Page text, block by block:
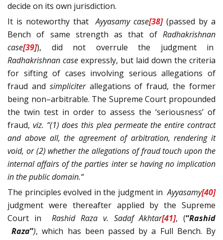
decide on its own jurisdiction.
It is noteworthy thatAyyasamy case[38](passed by a
Bench of same strength as that of Radhakrishnan
case[39]), did not overrule the judgment in
Radhakrishnan case expressly, but laid down the criteria
for sifting of cases involving serious allegations of
fraud and simpliciter allegations of fraud, the former
being non–arbitrable. The Supreme Court propounded
the twin test in order to assess the ‘seriousness’ of
fraud, viz. “(1) does this plea permeate the entire contract
and above all, the agreement of arbitration, rendering it
void, or (2) whether the allegations of fraud touch upon the
internal affairs of the parties inter se having no implication
in the public domain.“
The principles evolved in the judgment inAyyasamy[40]
judgment were thereafter applied by the Supreme
Court inRashid Raza v. Sadaf Akhtar[41], (“Rashid
Raza”), which has been passed by a Full Bench. By